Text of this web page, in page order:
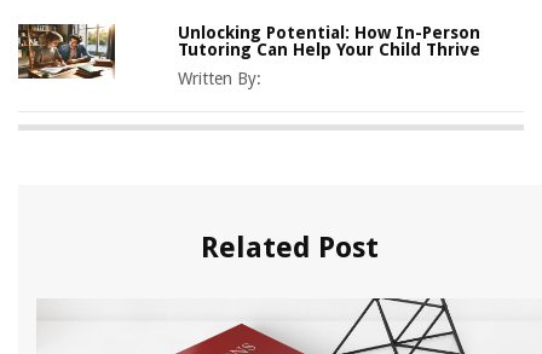
Unlocking Potential: How In-Person
Tutoring Can Help Your Child Thrive
Written By:
Related Post